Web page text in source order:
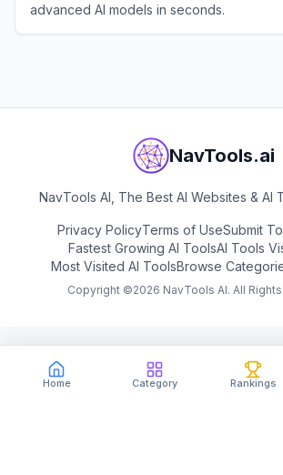
Home Category Rankings
advanced AI models in seconds.
NavTools.ai
NavTools AI, The Best AI Websites & AI
Privacy PolicyTerms of UseSubmit
Fastest Growing AI ToolsAI Tools
Most Visited AI ToolsBrowse
Copyright ©2026 NavTools AI. All